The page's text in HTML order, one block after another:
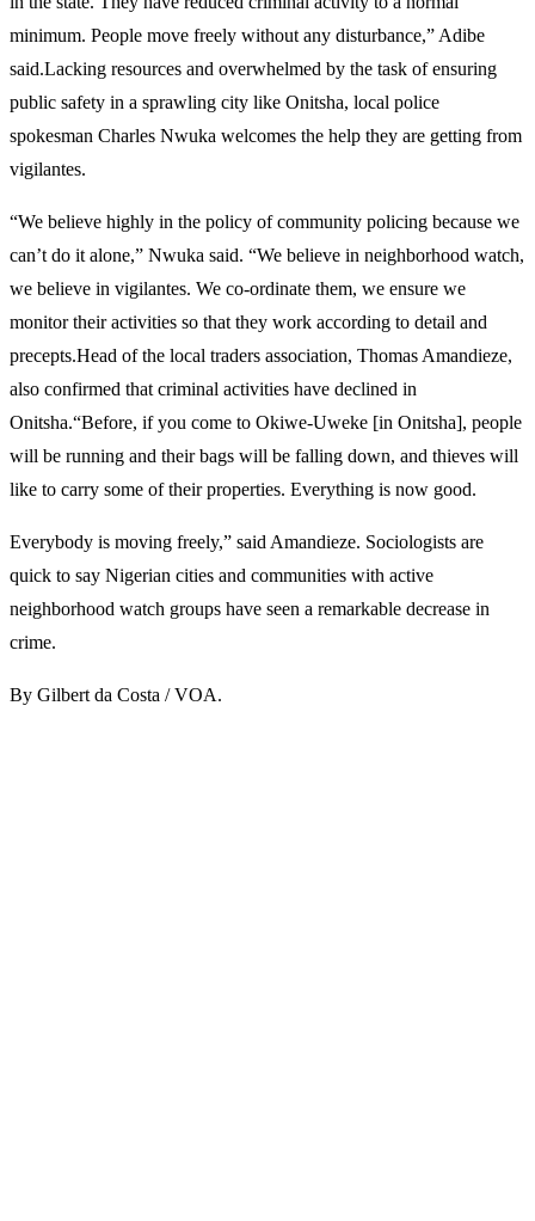
minimum. People move freely without any disturbance,” Adibe
said.Lacking resources and overwhelmed by the task of ensuring
public safety in a sprawling city like Onitsha, local police
spokesman Charles Nwuka welcomes the help they are getting from
vigilantes.
“We believe highly in the policy of community policing because we
can’t do it alone,” Nwuka said. “We believe in neighborhood watch,
we believe in vigilantes. We co-ordinate them, we ensure we
monitor their activities so that they work according to detail and
precepts.Head of the local traders association, Thomas Amandieze,
also confirmed that criminal activities have declined in
Onitsha.“Before, if you come to Okiwe-Uweke [in Onitsha], people
will be running and their bags will be falling down, and thieves will
like to carry some of their properties. Everything is now good.
Everybody is moving freely,” said Amandieze. Sociologists are
quick to say Nigerian cities and communities with active
neighborhood watch groups have seen a remarkable decrease in
crime.
By Gilbert da Costa / VOA.